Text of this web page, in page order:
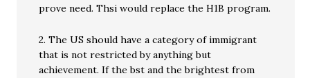
prove need. Thsi would replace the H1B program.
2. The US should have a category of immigrant
that is not restricted by anything but
achievement. If the bst and the brightest from